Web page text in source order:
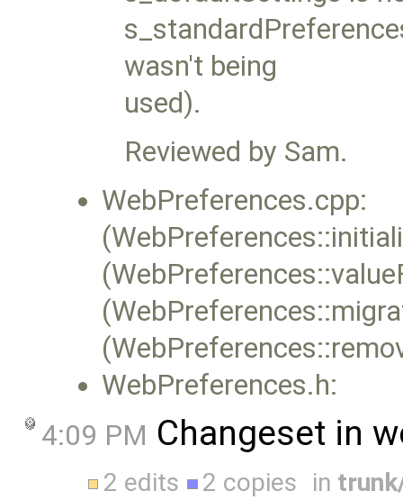
wasn't being
used).
Reviewed by Sam.
WebPreferences.cpp:
WebPreferences.h:
4:09 PM Changeset in
2 edits 2 copies in